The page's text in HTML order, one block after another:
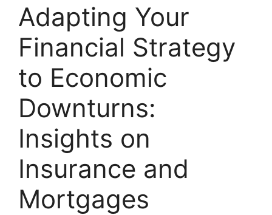
Adapting Your
Financial Strategy
to Economic
Downturns:
Insights on
Insurance and
Mortgages